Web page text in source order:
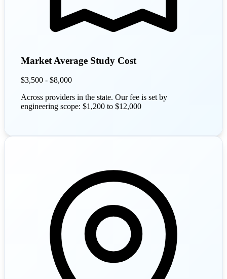
Market Average Study Cost
$3,500 - $8,000
Across providers in the state. Our fee is set by
engineering scope: $1,200 to $12,000